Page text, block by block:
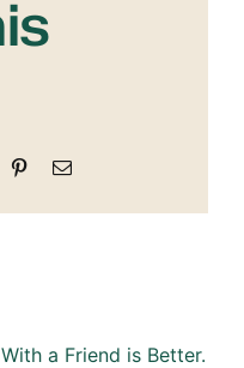
PinterestEmail